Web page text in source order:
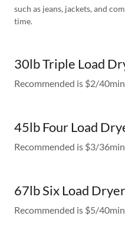
such as jeans, jackets, and
time.
30lb Triple Load
Recommended is $2/40min
45lb Four Load
Recommended is $3/36min
67lb Six Load Dryer
Recommended is $5/40min